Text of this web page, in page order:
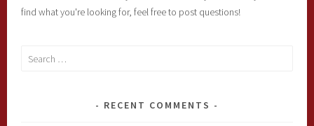
find what you're looking for, feel free to post questions!
Search
RECENT COMMENTS